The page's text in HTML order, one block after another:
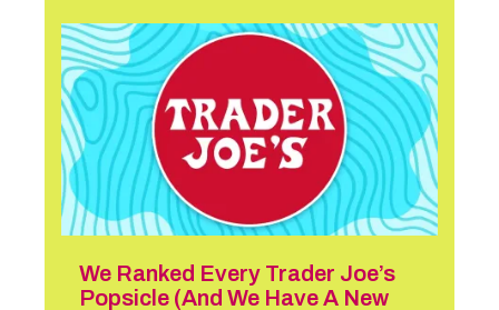
We Ranked Every Trader Joe’s
Popsicle (And We Have A New